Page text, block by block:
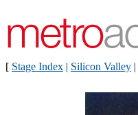
[ Stage Index | Silicon Valley |